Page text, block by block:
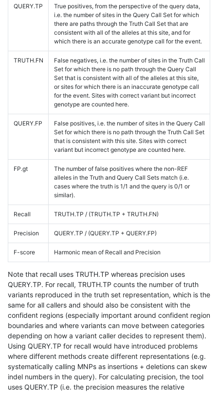
QUERY.TP
True positives, from the perspective of the query data,
i.e. the number of sites in the Query Call Set for which
there are paths through the Truth Call Set that are
consistent with all of the alleles at this site, and for
which there is an accurate genotype call for the event.
TRUTH.FN
False negatives, i.e. the number of sites in the Truth Call
Set for which there is no path through the Query Call
Set that is consistent with all of the alleles at this site,
or sites for which there is an inaccurate genotype call
for the event. Sites with correct variant but incorrect
genotype are counted here.
QUERY.FP
False positives, i.e. the number of sites in the Query Call
Set for which there is no path through the Truth Call Set
that is consistent with this site. Sites with correct
variant but incorrect genotype are counted here.
FP.gt
The number of false positives where the non-REF
alleles in the Truth and Query Call Sets match (i.e.
cases where the truth is 1/1 and the query is 0/1 or
similar).
Recall TRUTH.TP / (TRUTH.TP + TRUTH.FN)
Precision QUERY.TP / (QUERY.TP + QUERY.FP)
F-score Harmonic mean of Recall and Precision
Note that recall uses TRUTH.TP whereas precision uses
QUERY.TP. For recall, TRUTH.TP counts the number of truth
variants reproduced in the truth set representation, which is the
same for all callers and should also be consistent with the
confident regions (especially important around confident region
boundaries and where variants can move between categories
depending on how a variant caller decides to represent them).
Using QUERY.TP for recall would have introduced problems
where different methods create different representations (e.g.
systematically calling MNPs as insertions + deletions can skew
indel numbers in the query). For calculating precision, the tool
uses QUERY.TP (i.e. the precision measures the relative